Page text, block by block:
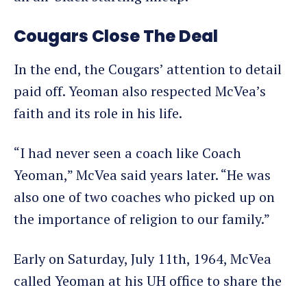
Cougars Close The Deal
In the end, the Cougars’ attention to detail
paid off. Yeoman also respected McVea’s
faith and its role in his life.
“I had never seen a coach like Coach
Yeoman,” McVea said years later. “He was
also one of two coaches who picked up on
the importance of religion to our family.”
Early on Saturday, July 11th, 1964, McVea
called Yeoman at his UH office to share the